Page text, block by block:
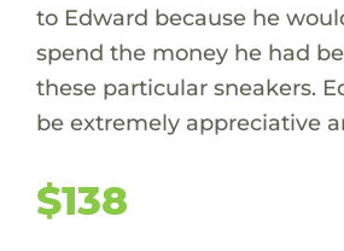
to Edward because he
spend the money he had
these particular sneakers.
be extremely appreciative
$138